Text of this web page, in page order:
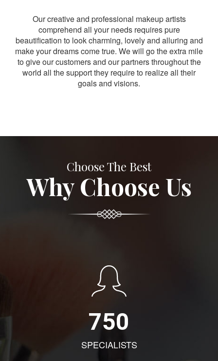
Our creative and professional makeup artists
comprehend all your needs requires pure
beautification to look charming, lovely and alluring and
make your dreams come true. We will go the extra mile
to give our customers and our partners throughout the
world all the support they require to realize all their
goals and visions.
Choose The Best
Why Choose Us
750
SPECIALISTS